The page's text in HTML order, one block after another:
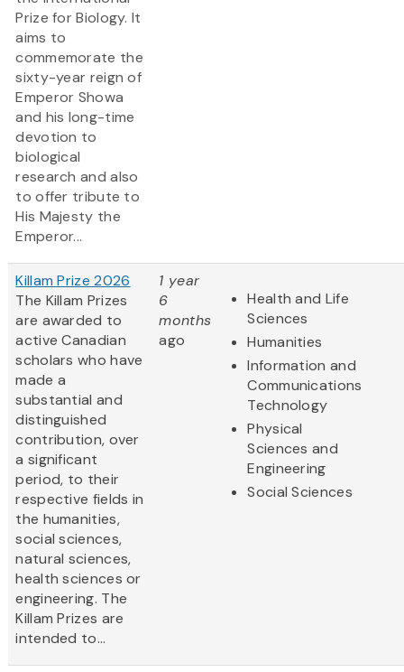
Prize for Biology. It
aims to
commemorate the
sixty-year reign of
Emperor Showa
and his long-time
devotion to
biological
research and also
to offer tribute to
His Majesty the
Emperor...
Killam Prize 2026
The Killam Prizes
are awarded to
active Canadian
scholars who have
made a
substantial and
distinguished
contribution, over
a significant
period, to their
respective fields in
the humanities,
social sciences,
natural sciences,
health sciences or
engineering. The
Killam Prizes are
intended to...
1 year
6
months
ago
Health and Life
Sciences
Humanities
Information and
Communications
Technology
Physical
Sciences and
Engineering
Social Sciences